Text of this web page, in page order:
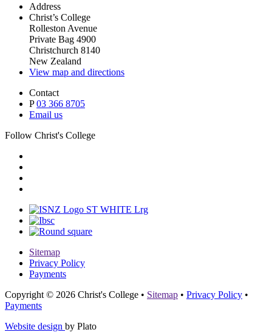
Address
Christ’s College
Rolleston Avenue
Private Bag 4900
Christchurch 8140
New Zealand
View map and directions
Contact
P03 366 8705
Email us
Follow Christ's College
Sitemap
Privacy Policy
Payments
Copyright © 2026 Christ's College • Sitemap • Privacy Policy •
Payments
Website design by Plato